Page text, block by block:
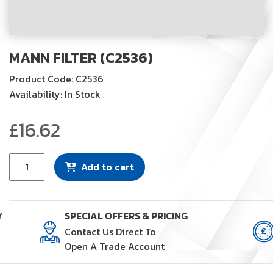
MANN FILTER (C2536)
Product Code: C2536
Availability: In Stock
£16.62
Filter
quantity
Add to cart
SPECIAL OFFERS & PRICING
Contact Us Direct To
Open A Trade Account